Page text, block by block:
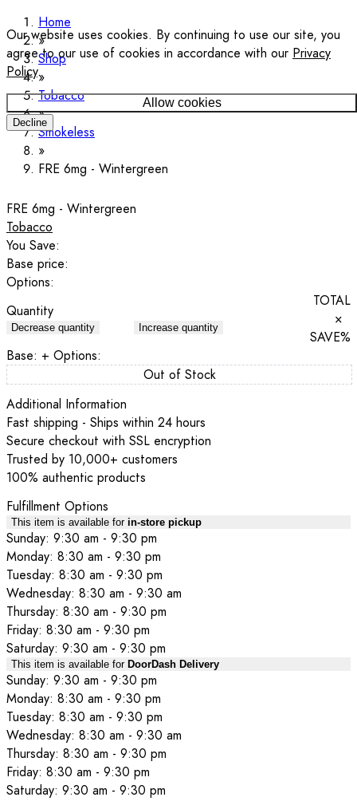
Our website uses cookies. By continuing to use our site, you
agree to our use of cookies in accordance with our Privacy
Policy.
Allow cookies
Decline
Home
Shop
Tobacco
Smokeless
FRE 6mg - Wintergreen
FRE 6mg - Wintergreen
Tobacco
You Save:
Base price:
Options:
Quantity
Decrease quantity Increase quantity
TOTAL
×
SAVE%
Base: + Options:
Out of Stock
Additional Information
Fast shipping - Ships within 24 hours
Secure checkout with SSL encryption
Trusted by 10,000+ customers
100% authentic products
Fulfillment Options
This item is available for in-store pickup
Sunday: 9:30 am - 9:30 pm
Monday: 8:30 am - 9:30 pm
Tuesday: 8:30 am - 9:30 pm
Wednesday: 8:30 am - 9:30 am
Thursday: 8:30 am - 9:30 pm
Friday: 8:30 am - 9:30 pm
Saturday: 9:30 am - 9:30 pm
This item is available for DoorDash Delivery
Sunday: 9:30 am - 9:30 pm
Monday: 8:30 am - 9:30 pm
Tuesday: 8:30 am - 9:30 pm
Wednesday: 8:30 am - 9:30 am
Thursday: 8:30 am - 9:30 pm
Friday: 8:30 am - 9:30 pm
Saturday: 9:30 am - 9:30 pm